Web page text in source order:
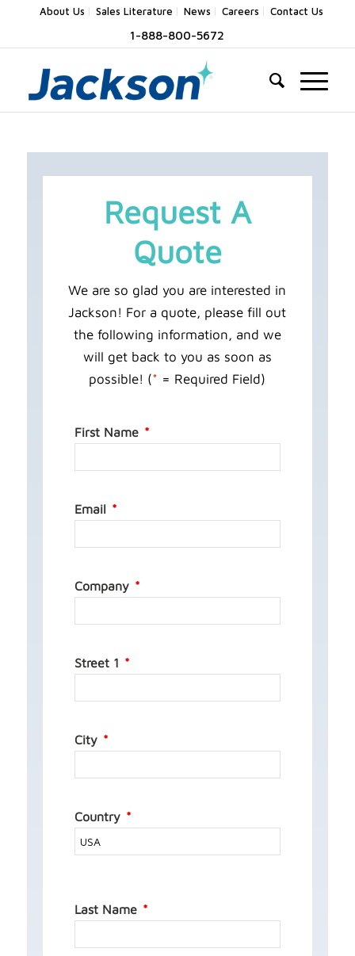
About Us Sales Literature News Careers Contact Us
1-888-800-5672
Request A
Quote
We are so glad you are interested in
Jackson! For a quote, please fill out
the following information, and we
will get back to you as soon as
possible! (* = Required Field)
First Name
Email
Company
Street 1
City
Country
Last Name